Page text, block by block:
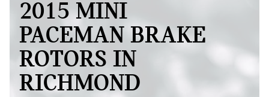
2015 MINI
PACEMAN BRAKE
ROTORS IN
RICHMOND